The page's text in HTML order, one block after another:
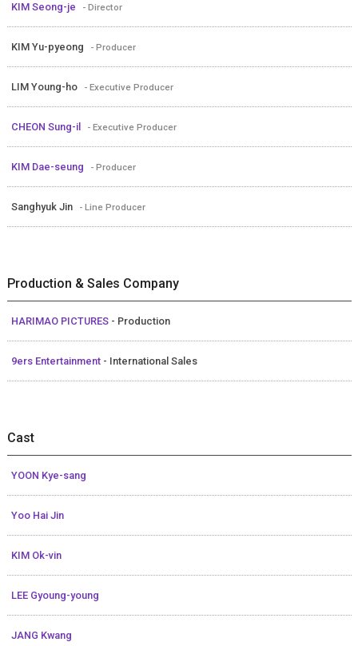
KIM Seong-je - Director
KIM Yu-pyeong - Producer
LIM Young-ho - Executive Producer
CHEON Sung-il - Executive Producer
KIM Dae-seung - Producer
Sanghyuk Jin - Line Producer
Production & Sales Company
HARIMAO PICTURES - Production
9ers Entertainment - International Sales
Cast
YOON Kye-sang
Yoo Hai Jin
KIM Ok-vin
LEE Gyoung-young
JANG Kwang